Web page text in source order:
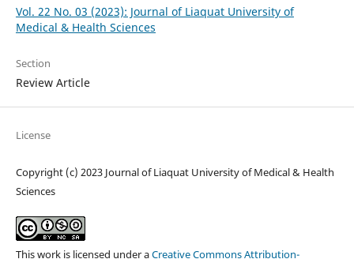
Vol. 22 No. 03 (2023): Journal of Liaquat University of
Medical & Health Sciences
Section
Review Article
License
Copyright (c) 2023 Journal of Liaquat University of Medical & Health
Sciences
This work is licensed under aCreative Commons Attribution-